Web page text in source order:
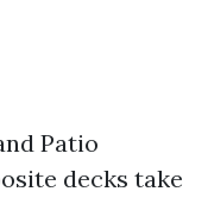
Patio
decks take